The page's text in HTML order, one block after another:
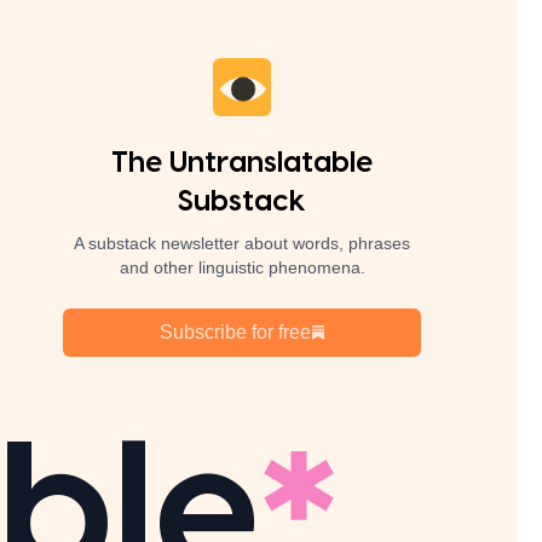
The Untranslatable
Substack
A substack newsletter about words, phrases
and other linguistic phenomena.
Subscribe for free